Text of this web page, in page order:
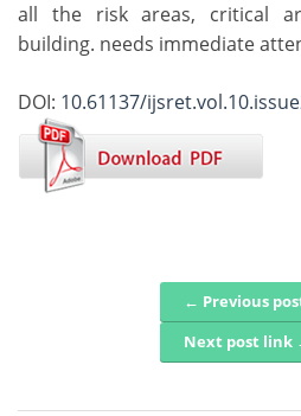
all the risk areas, critical
building. needs immediate
DOI: 10.61137/
Post navigation← Previous
Next post link